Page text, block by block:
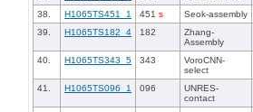
38.
H1065TS451_1 451 s
Seok-assembly
39.
H1065TS182_4 182
Zhang-
Assembly
40.
H1065TS343_5 343
VoroCNN-
select
41.
H1065TS096_1 096
UNRES-
contact